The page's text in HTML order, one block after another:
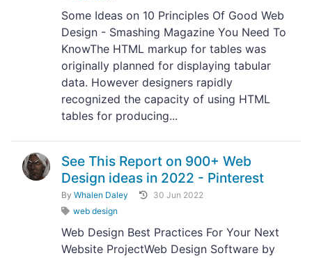
Some Ideas on 10 Principles Of Good Web
Design - Smashing Magazine You Need To
KnowThe HTML markup for tables was
originally planned for displaying tabular
data. However designers rapidly
recognized the capacity of using HTML
tables for producing...
See This Report on 900+ Web
Design ideas in 2022 - Pinterest
By Whalen Daley
30 Jun 2022
web design
Web Design Best Practices For Your Next
Website ProjectWeb Design Software by